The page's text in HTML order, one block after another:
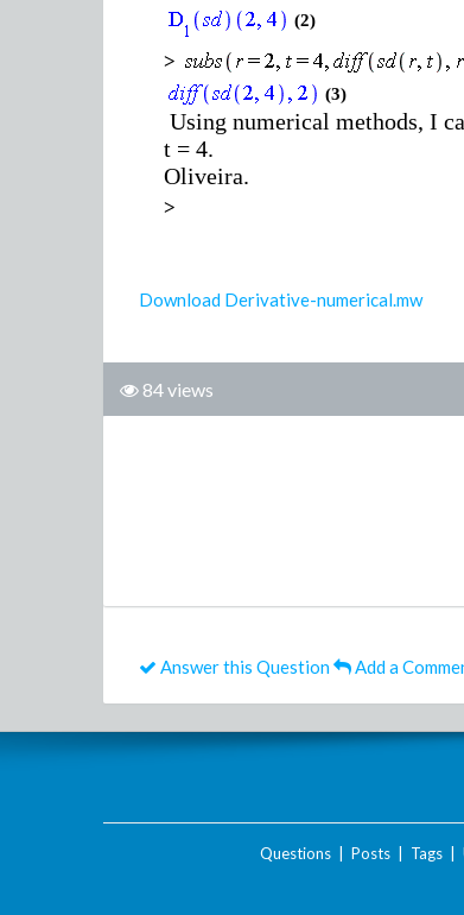
(2)
>
(3)
Using numerical methods, I
t = 4.
Oliveira.
>
Download Derivative-numerical.mw
84 views
Answer this Question Add a
Questions| Posts| Tags|